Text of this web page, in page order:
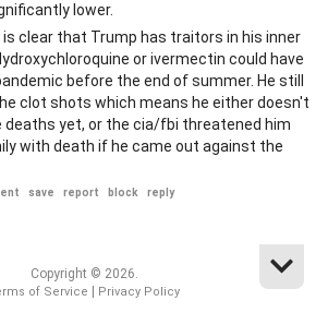
lower.
clear that Trump has traitors in his inner
or ivermectin could have
before the end of summer. He still
clot shots which means he either doesn't
deaths yet, or the cia/fbi threatened him
with death if he came out against the
save report block reply
Copyright © 2026.
of Service Privacy Policy